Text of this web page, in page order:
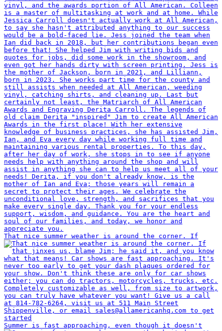
That nice summer weather is around the corner. If
Summer is fast approaching, even though it doesn't